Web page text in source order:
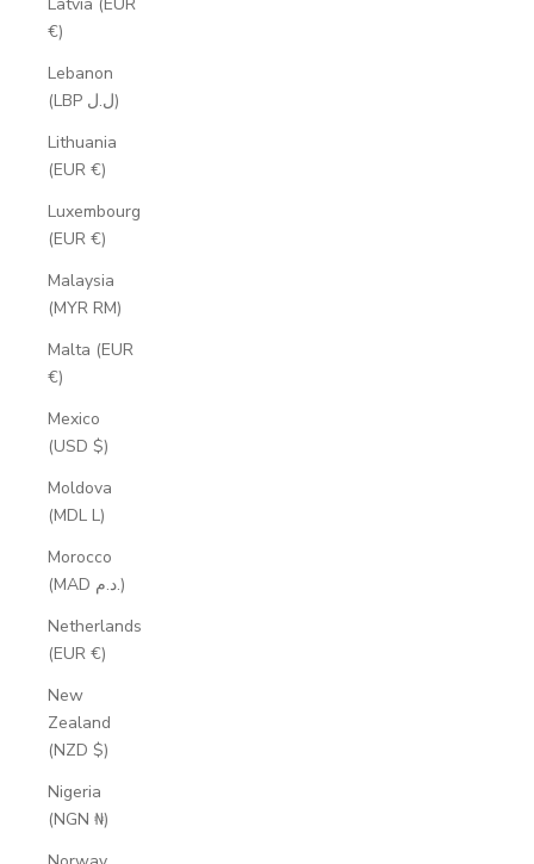
€)
Lebanon
(LBP ل.ل)
Lithuania
(EUR €)
Luxembourg
(EUR €)
Malaysia
(MYR RM)
Malta (EUR
€)
Mexico
(USD $)
Moldova
(MDL L)
Morocco
(MAD د.م.)
Netherlands
(EUR €)
New
Zealand
(NZD $)
Nigeria
(NGN ₦)